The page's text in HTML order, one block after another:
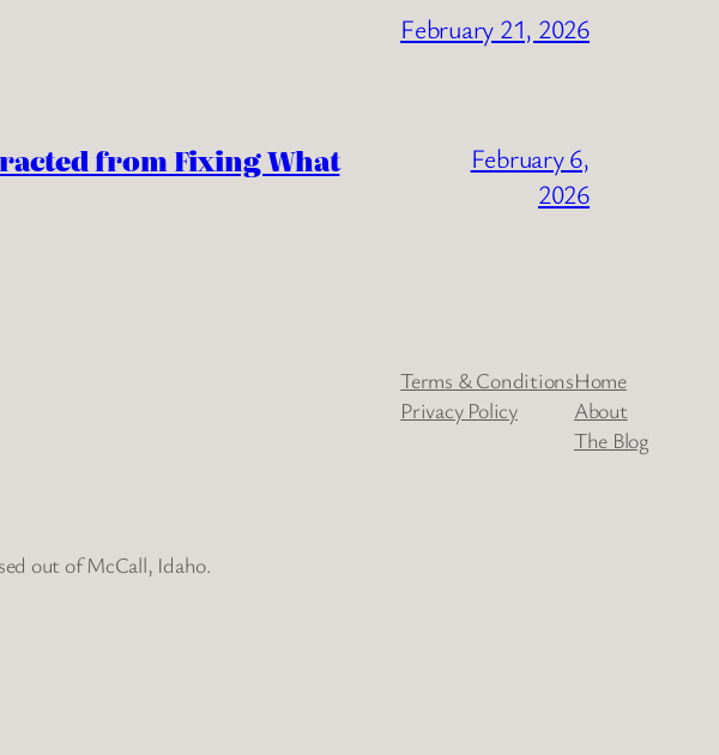
February 21, 2026
from Fixing What
February 6,
2026
out of McCall, Idaho.
Terms & Conditions
Privacy Policy
Home
About
The Blog